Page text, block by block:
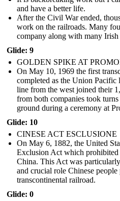
and have a better life.
After the Civil War ended,
work on the railroads. Many
company along with many Irish
Glide: 9
GOLDEN SPIKE AT
On May 10, 1969 the first
completed as the Union Pacific
line from the west joined their
from both companies took
ground during a ceremony at
Glide: 10
CINESE ACT ESCLUSIONE
On May 6, 1882, the United
Exclusion Act which
China. This Act was
and crucial role Chinese
transcontinental railroad.
Glide: 0